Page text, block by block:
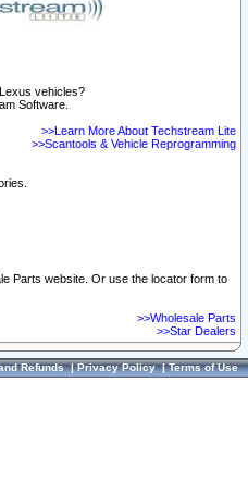
vehicles?
Software.
>>Learn More About Techstream Lite
>>Scantools & Vehicle Reprogramming
Parts website. Or use the locator form to
>>Wholesale Parts
>>Star Dealers
Refunds|Privacy Policy|Terms of Use